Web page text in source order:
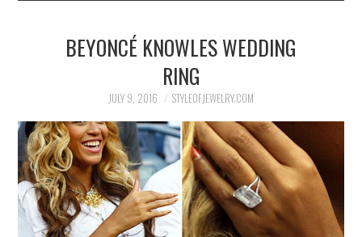
BEYONCÉ KNOWLES WEDDING
RING
JULY 9, 2016 STYLEOFJEWELRY.COM